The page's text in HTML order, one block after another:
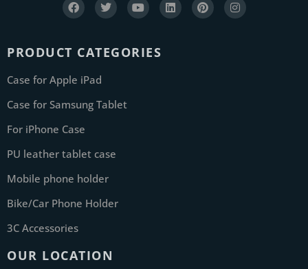
PRODUCT CATEGORIES
Case for Apple iPad
Case for Samsung Tablet
For iPhone Case
PU leather tablet case
Mobile phone holder
Bike/Car Phone Holder
3C Accessories
OUR LOCATION